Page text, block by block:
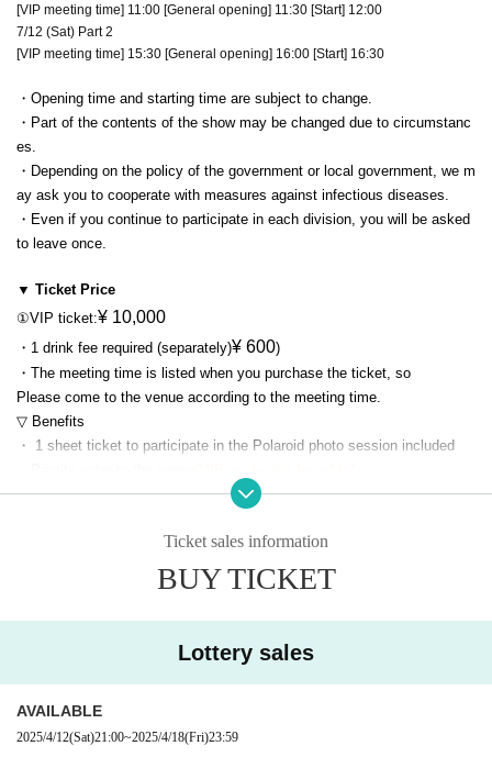
[VIP meeting time] 11:00 [General opening] 11:30 [Start] 12:00
7/12 (Sat) Part 2
[VIP meeting time] 15:30 [General opening] 16:00 [Start] 16:30
・Opening time and starting time are subject to change.
・Part of the contents of the show may be changed due to circumstanc
es.
・Depending on the policy of the government or local government, we m
ay ask you to cooperate with measures against infectious diseases.
・Even if you continue to participate in each division, you will be asked
to leave once.
▼ Ticket Price
①VIP ticket:¥ 10,000
・1 drink fee required (separately)¥ 600)
・The meeting time is listed when you purchase the ticket, so
Please come to the venue according to the meeting time.
▽ Benefits
・ 1 sheet ticket to participate in the Polaroid photo session included
・Guaranteed area in front of the stage[VIP exclusive benefits]
icket Reference number.
・Visiting Hiyon's dressing room [VIP exclusive benefits]
・Signing and handing over the tour poster[VIP exclusive benefits]
¥ 4,000
└All free standing tickets in the general ticket area. Admission will be in
・One drink fee required separately
▽ Benefits
Ticket sales information
BUY TICKET
Lottery sales
AVAILABLE
2025/4/12(Sat)21:00~2025/4/18(Fri)23:59